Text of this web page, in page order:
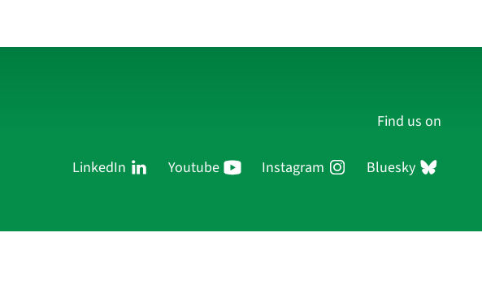
Find us on
LinkedIn Youtube Instagram Bluesky